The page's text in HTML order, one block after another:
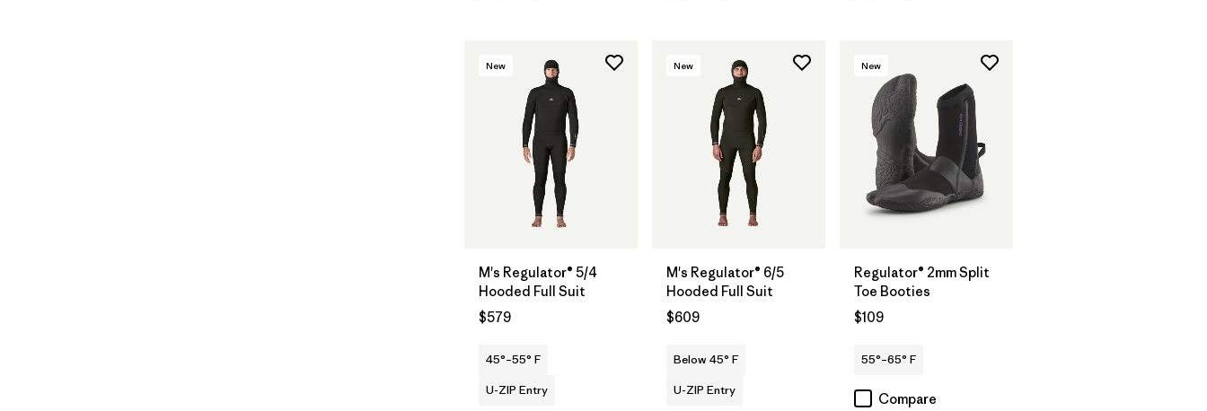
New
M's Regulator® 5/4
Hooded Full Suit
$579
45°–55° F
U-ZIP Entry
New
M's Regulator® 6/5
Hooded Full Suit
$609
Below 45° F
U-ZIP Entry
New
Regulator® 2mm Split
Toe Booties
$109
55°–65° F
Compare